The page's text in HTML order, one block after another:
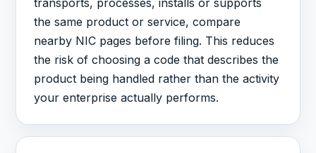
the same product or service, compare
nearby NIC pages before filing. This reduces
the risk of choosing a code that describes the
product being handled rather than the activity
your enterprise actually performs.